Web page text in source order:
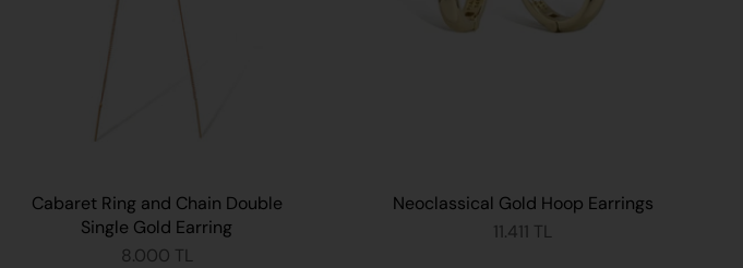
Cabaret Ring and Chain Double
Single Gold Earring
8.000 TL
Neoclassical Gold Hoop Earrings
11.411 TL